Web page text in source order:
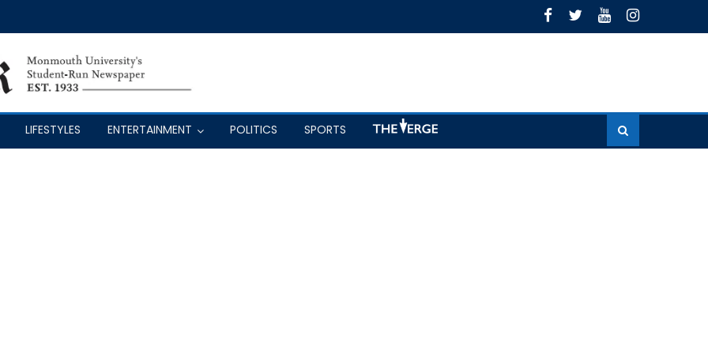
LIFESTYLES ENTERTAINMENT POLITICS SPORTS